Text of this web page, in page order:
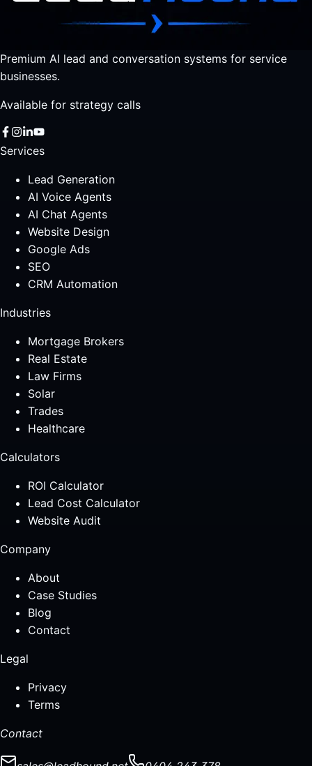
Premium AI lead and conversation systems for service
businesses.
Available for strategy calls
Services
Lead Generation
AI Voice Agents
AI Chat Agents
Website Design
Google Ads
SEO
CRM Automation
Industries
Mortgage Brokers
Real Estate
Law Firms
Solar
Trades
Healthcare
Calculators
ROI Calculator
Lead Cost Calculator
Website Audit
Company
About
Case Studies
Blog
Contact
Legal
Privacy
Terms
Contact